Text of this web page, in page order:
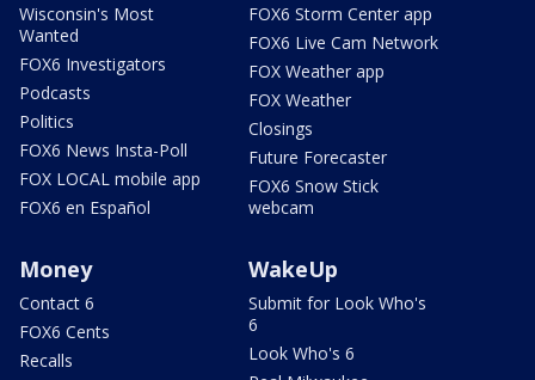
Wisconsin's Most
Wanted
FOX6 Investigators
Podcasts
Politics
FOX6 News Insta-Poll
FOX LOCAL mobile app
FOX6 en Español
FOX6 Storm Center app
FOX6 Live Cam Network
FOX Weather app
FOX Weather
Closings
Future Forecaster
FOX6 Snow Stick
webcam
Money
Contact 6
FOX6 Cents
Recalls
WakeUp
Submit for Look Who's
6
Look Who's 6